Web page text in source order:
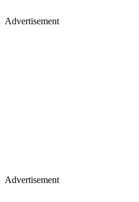
Advertisement
Advertisement